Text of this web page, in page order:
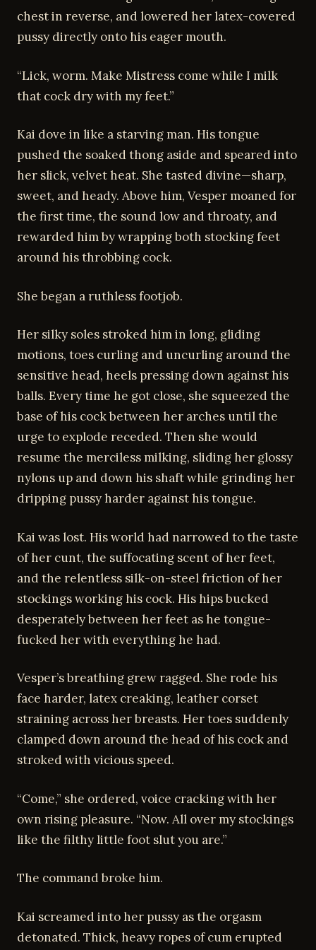
chest in reverse, and lowered her latex-covered
pussy directly onto his eager mouth.
“Lick, worm. Make Mistress come while I milk
that cock dry with my feet.”
Kai dove in like a starving man. His tongue
pushed the soaked thong aside and speared into
her slick, velvet heat. She tasted divine—sharp,
sweet, and heady. Above him, Vesper moaned for
the first time, the sound low and throaty, and
rewarded him by wrapping both stocking feet
around his throbbing cock.
She began a ruthless footjob.
Her silky soles stroked him in long, gliding
motions, toes curling and uncurling around the
sensitive head, heels pressing down against his
balls. Every time he got close, she squeezed the
base of his cock between her arches until the
urge to explode receded. Then she would
resume the merciless milking, sliding her glossy
nylons up and down his shaft while grinding her
dripping pussy harder against his tongue.
Kai was lost. His world had narrowed to the taste
of her cunt, the suffocating scent of her feet,
and the relentless silk-on-steel friction of her
stockings working his cock. His hips bucked
desperately between her feet as he tongue-
fucked her with everything he had.
Vesper’s breathing grew ragged. She rode his
face harder, latex creaking, leather corset
straining across her breasts. Her toes suddenly
clamped down around the head of his cock and
stroked with vicious speed.
“Come,” she ordered, voice cracking with her
own rising pleasure. “Now. All over my stockings
like the filthy little foot slut you are.”
The command broke him.
Kai screamed into her pussy as the orgasm
detonated. Thick, heavy ropes of cum erupted